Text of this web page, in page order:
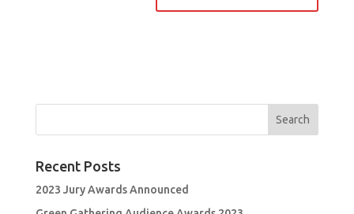
Recent Posts
2023 Jury Awards Announced